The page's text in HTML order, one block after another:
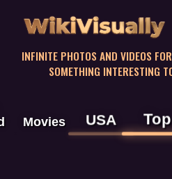
WikiVisually
INFINITE PHOTOS AND VIDEOS
SOMETHING INTERESTING
Movies USA Top